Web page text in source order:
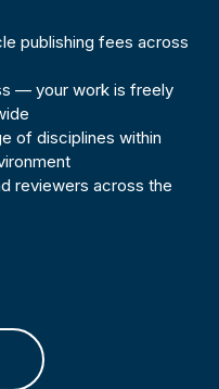
publishing fees across
— your work is freely
of disciplines within
reviewers across the